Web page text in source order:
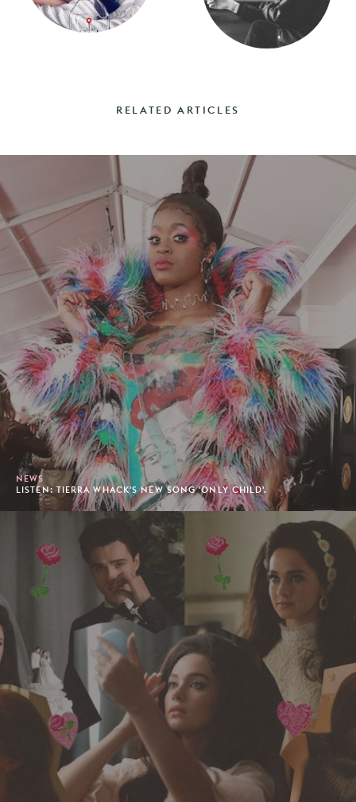
RELATED ARTICLES
NEWS
LISTEN: TIERRA WHACK'S NEW SONG 'ONLY CHILD'.